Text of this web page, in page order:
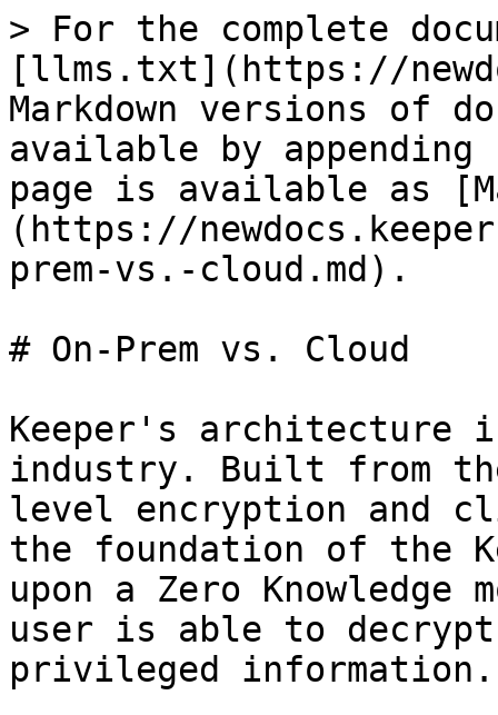
> For the complete
[llms.txt](https://
Markdown versions of
available by
page is available as
(https://
prem-vs.-cloud.md).
# On-Prem vs. Cloud
Keeper's architecture
industry. Built from
level encryption and
the foundation of the
upon a Zero
user is able to
privileged information.